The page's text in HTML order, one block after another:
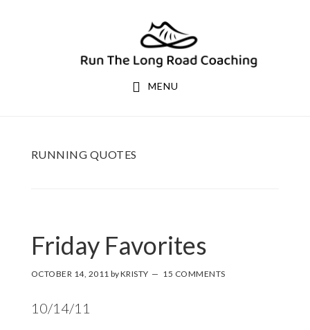
MENU
RUNNING QUOTES
Friday Favorites
OCTOBER 14, 2011 byKRISTY 15 COMMENTS
10/14/11